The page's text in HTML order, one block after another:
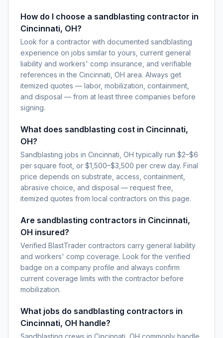
How do I choose a sandblasting contractor in
Cincinnati, OH?
Look for a contractor with documented sandblasting
experience on jobs similar to yours, current general
liability and workers' comp insurance, and verifiable
references in the Cincinnati, OH area. Always get
itemized quotes — labor, mobilization, containment,
and disposal — from at least three companies before
signing.
What does sandblasting cost in Cincinnati,
OH?
Sandblasting jobs in Cincinnati, OH typically run $2–$6
per square foot, or $1,500–$3,500 per crew day. Final
price depends on substrate, access, containment,
abrasive choice, and disposal — request free,
itemized quotes from local contractors on this page.
Are sandblasting contractors in Cincinnati,
OH insured?
Verified BlastTrader contractors carry general liability
and workers' comp coverage. Look for the verified
badge on a company profile and always confirm
current coverage limits with the contractor before
mobilization.
What jobs do sandblasting contractors in
Cincinnati, OH handle?
Sandblasting crews in Cincinnati, OH commonly handle